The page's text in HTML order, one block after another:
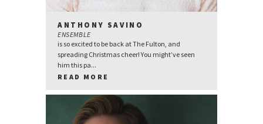
ANTHONY SAVINO
ENSEMBLE
is so excited to be back at The Fulton, and
spreading Christmas cheer! You might’ve seen
him this pa...
READ MORE